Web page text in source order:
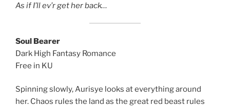
As if I’ll ev’r get her back…
Soul Bearer
Dark High Fantasy Romance
Free in KU
Spinning slowly, Aurisye looks at everything around
her. Chaos rules the land as the great red beast rules